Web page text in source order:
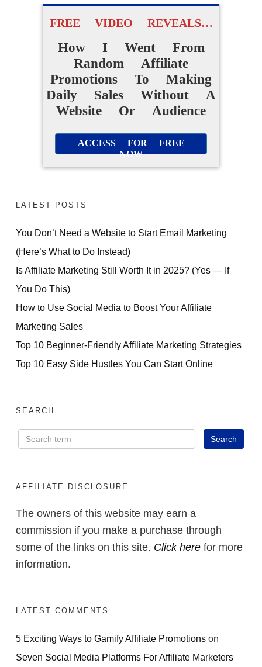
FREE VIDEO REVEALS…
How I Went From
Random Affiliate
Promotions To Making
Daily Sales Without A
Website Or Audience
ACCESS FOR FREE
NOW
LATEST POSTS
You Don’t Need a Website to Start Email Marketing
(Here’s What to Do Instead)
Is Affiliate Marketing Still Worth It in 2025? (Yes — If
You Do This)
How to Use Social Media to Boost Your Affiliate
Marketing Sales
Top 10 Beginner-Friendly Affiliate Marketing Strategies
Top 10 Easy Side Hustles You Can Start Online
SEARCH
AFFILIATE DISCLOSURE
The owners of this website may earn a
commission if you make a purchase through
some of the links on this site. Click here for more
information.
LATEST COMMENTS
5 Exciting Ways to Gamify Affiliate Promotions on
Seven Social Media Platforms For Affiliate Marketers